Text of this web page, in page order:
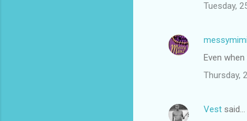
Tuesday,
messymimi
Even
Thursday,
Vest said…